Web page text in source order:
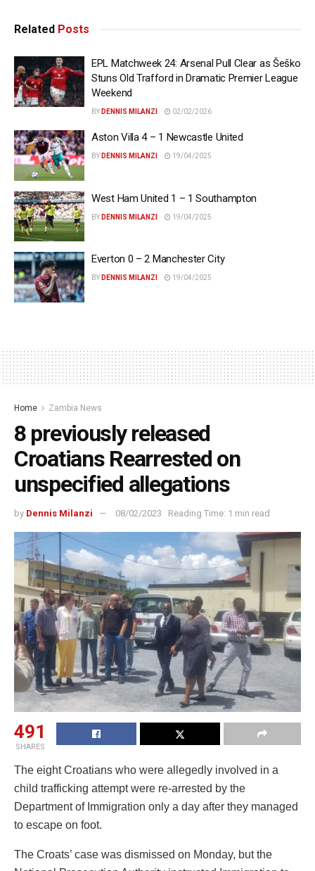
Related Posts
EPL Matchweek 24: Arsenal Pull Clear as Šeško
Stuns Old Trafford in Dramatic Premier League
Weekend
BY DENNIS MILANZI 02/02/2026
Aston Villa 4 – 1 Newcastle United
BY DENNIS MILANZI 19/04/2025
West Ham United 1 – 1 Southampton
BY DENNIS MILANZI 19/04/2025
Everton 0 – 2 Manchester City
BY DENNIS MILANZI 19/04/2025
Home Zambia News
8 previously released
Croatians Rearrested on
unspecified allegations
by Dennis Milanzi 08/02/2023 Reading Time: 1 min read
491
SHARES
The eight Croatians who were allegedly involved in a
child trafficking attempt were re-arrested by the
Department of Immigration only a day after they managed
to escape on foot.
The Croats’ case was dismissed on Monday, but the